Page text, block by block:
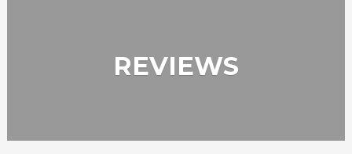
REVIEWS